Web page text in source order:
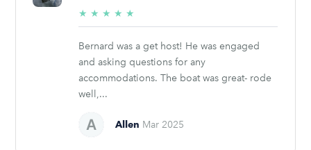
★ ★ ★ ★ ★
stars
Bernard was a get host! He was engaged
and asking questions for any
accommodations. The boat was great- rode
well,...
Allen Mar 2025